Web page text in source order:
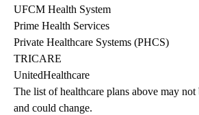
UFCM Health System
Prime Health Services
Private Healthcare Systems (PHCS)
TRICARE
UnitedHealthcare
The list of healthcare plans above may not
and could change.